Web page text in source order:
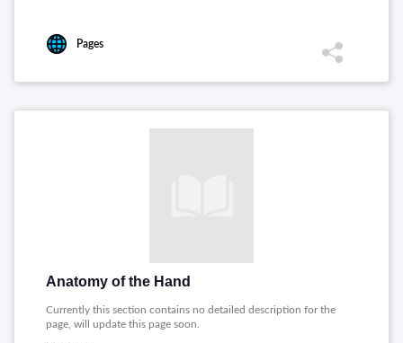
Pages
Anatomy of the Hand
Currently this section contains no detailed description for the
page, will update this page soon.